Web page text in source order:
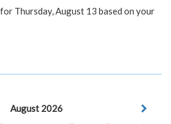
Thursday, August 13 based on your
August 2026